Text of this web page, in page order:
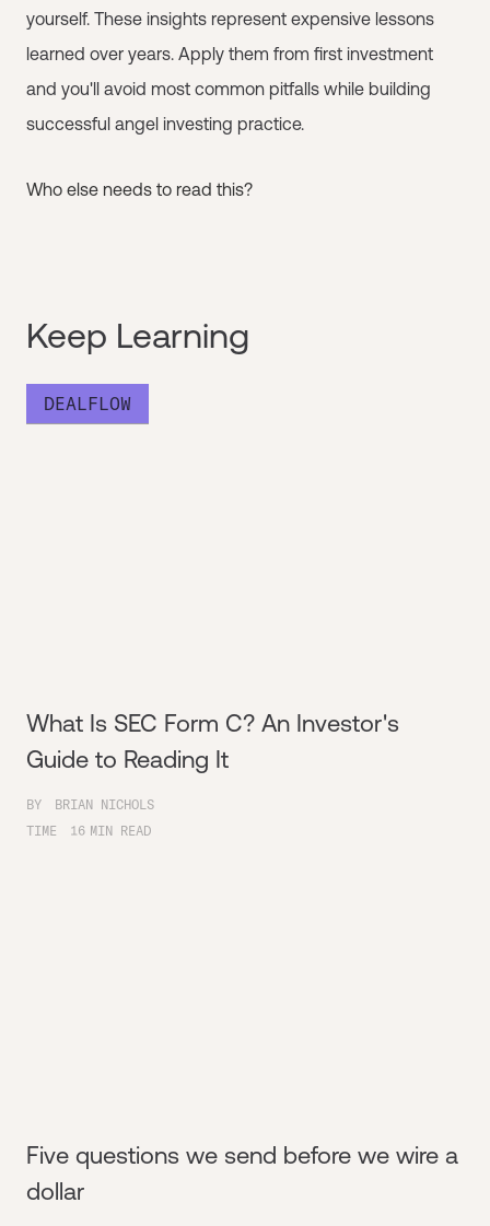
yourself. These insights represent expensive lessons
learned over years. Apply them from first investment
and you'll avoid most common pitfalls while building
successful angel investing practice.
Who else needs to read this?
Keep Learning
DEALFLOW
What Is SEC Form C? An Investor's
Guide to Reading It
BY
BRIAN NICHOLS
TIME
16 MIN READ
Five questions we send before we wire a
dollar